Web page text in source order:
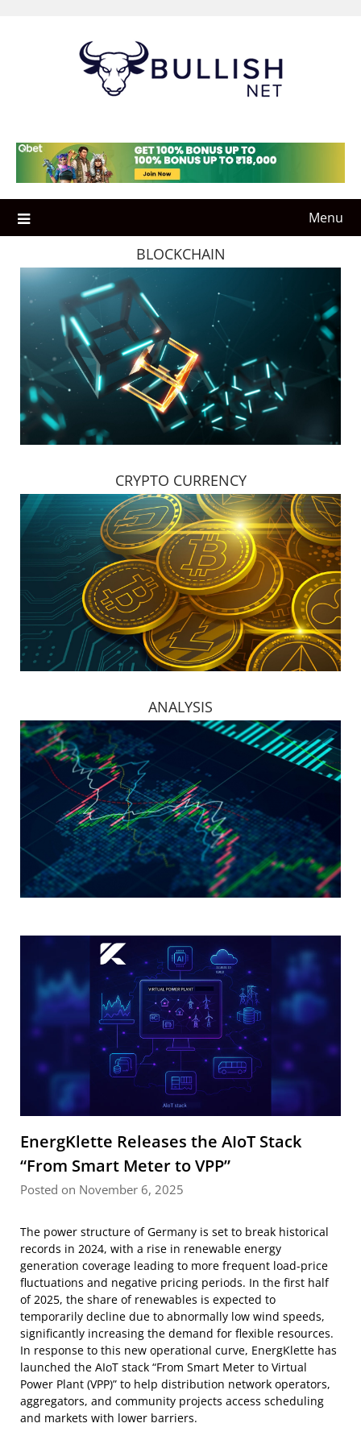
Menu
BLOCKCHAIN
CRYPTO CURRENCY
ANALYSIS
EnergKlette Releases the AIoT Stack
“From Smart Meter to VPP”
Posted on November 6, 2025
The power structure of Germany is set to break historical
records in 2024, with a rise in renewable energy
generation coverage leading to more frequent load-price
fluctuations and negative pricing periods. In the first half
of 2025, the share of renewables is expected to
temporarily decline due to abnormally low wind speeds,
significantly increasing the demand for flexible resources.
In response to this new operational curve, EnergKlette has
launched the AIoT stack “From Smart Meter to Virtual
Power Plant (VPP)” to help distribution network operators,
aggregators, and community projects access scheduling
and markets with lower barriers.